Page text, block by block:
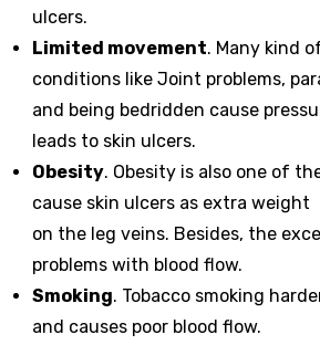
ulcers.
Limited movement. Many kind
conditions like Joint problems,
and being bedridden cause
leads to skin ulcers.
Obesity. Obesity is also one of
cause skin ulcers as extra
on the leg veins. Besides, the
problems with blood flow.
Smoking. Tobacco smoking
and causes poor blood flow.